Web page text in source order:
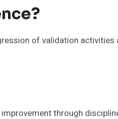
of validation
through